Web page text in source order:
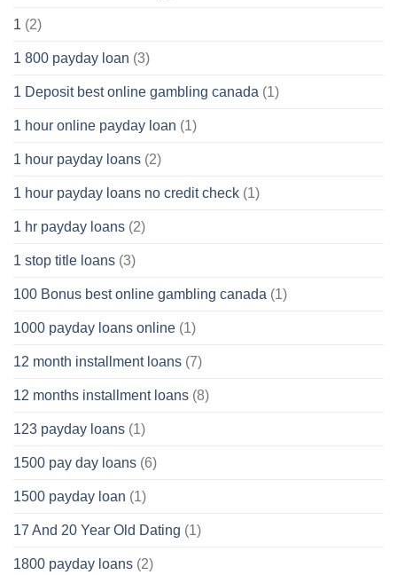
1 (2)
1 800 payday loan (3)
1 Deposit best online gambling canada (1)
1 hour online payday loan (1)
1 hour payday loans (2)
1 hour payday loans no credit check (1)
1 hr payday loans (2)
1 stop title loans (3)
100 Bonus best online gambling canada (1)
1000 payday loans online (1)
12 month installment loans (7)
12 months installment loans (8)
123 payday loans (1)
1500 pay day loans (6)
1500 payday loan (1)
17 And 20 Year Old Dating (1)
1800 payday loans (2)